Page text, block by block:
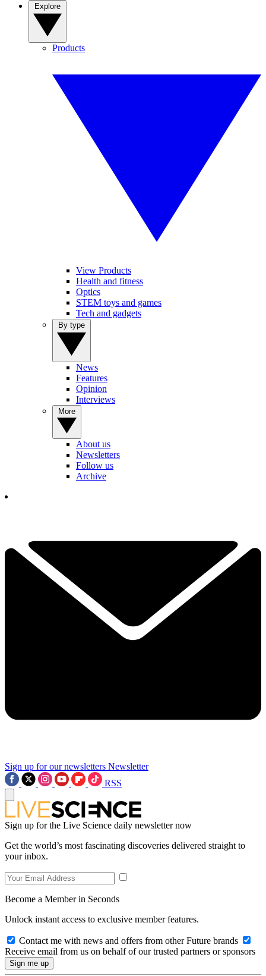
Products
View Products
Health and fitness
Optics
STEM toys and games
Tech and gadgets
News
Features
Opinion
Interviews
About us
Newsletters
Follow us
Archive
Sign up for our newsletters Newsletter
RSS
Sign up for the Live Science daily newsletter now
Get the world’s most fascinating discoveries delivered straight to
your inbox.
Become a Member in Seconds
Unlock instant access to exclusive member features.
Contact me with news and offers from other Future brands
Receive email from us on behalf of our trusted partners or sponsors